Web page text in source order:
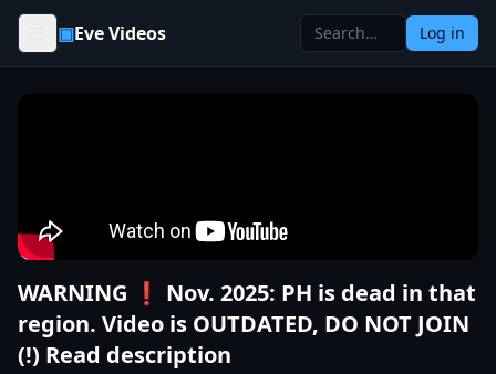
Skip to content
▣Eve Videos Log in
WARNING ❗ Nov. 2025: PH is dead in that
region. Video is OUTDATED, DO NOT JOIN
(!) Read description